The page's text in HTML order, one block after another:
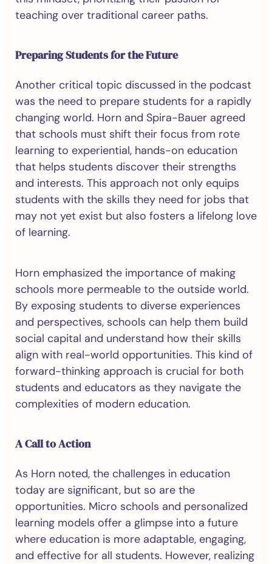
teaching over traditional career paths.
Preparing Students for the Future
Another critical topic discussed in the podcast
was the need to prepare students for a rapidly
changing world. Horn and Spira-Bauer agreed
that schools must shift their focus from rote
learning to experiential, hands-on education
that helps students discover their strengths
and interests. This approach not only equips
students with the skills they need for jobs that
may not yet exist but also fosters a lifelong love
of learning.
Horn emphasized the importance of making
schools more permeable to the outside world.
By exposing students to diverse experiences
and perspectives, schools can help them build
social capital and understand how their skills
align with real-world opportunities. This kind of
forward-thinking approach is crucial for both
students and educators as they navigate the
complexities of modern education.
A Call to Action
As Horn noted, the challenges in education
today are significant, but so are the
opportunities. Micro schools and personalized
learning models offer a glimpse into a future
where education is more adaptable, engaging,
and effective for all students. However, realizing